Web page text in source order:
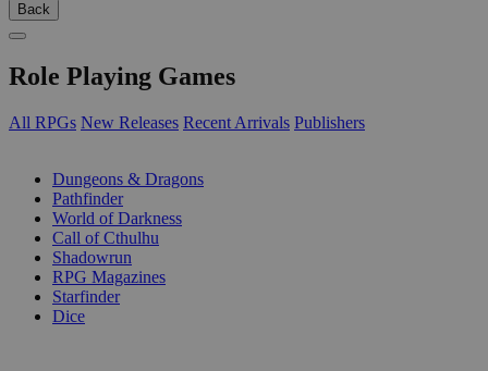
Back
Role Playing Games
All RPGs New Releases Recent Arrivals Publishers
Dungeons & Dragons
Pathfinder
World of Darkness
Call of Cthulhu
Shadowrun
RPG Magazines
Starfinder
Dice